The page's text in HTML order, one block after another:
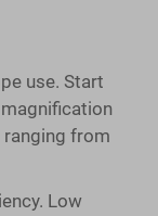
use. Start
from
Low